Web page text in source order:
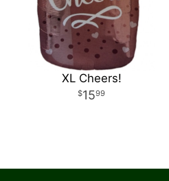
XL Cheers!
1599